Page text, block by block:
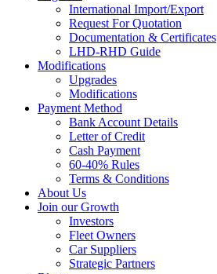
International Import/Export
Request For Quotation
Documentation & Certificates
LHD-RHD Guide
Modifications
Upgrades
Modifications
Payment Method
Bank Account Details
Letter of Credit
Cash Payment
60-40% Rules
Terms & Conditions
About Us
Join our Growth
Investors
Fleet Owners
Car Suppliers
Strategic Partners